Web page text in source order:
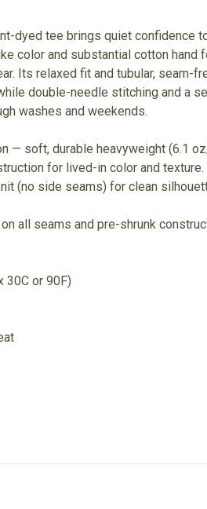
dyed tee brings quiet confidence
color and substantial cotton hand
Its relaxed fit and tubular, seam-
double-needle stitching and a
washes and weekends.
— soft, durable heavyweight (6.1
for lived-in color and texture.
(no side seams) for clean
all seams and pre-shrunk
30C or 90F)